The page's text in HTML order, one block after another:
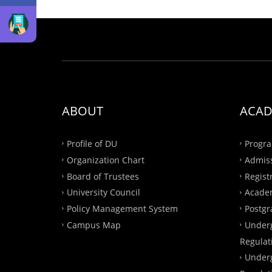
ABOUT
Profile of DU
Organization Chart
Board of Trustees
University Council
Policy Management System
Campus Map